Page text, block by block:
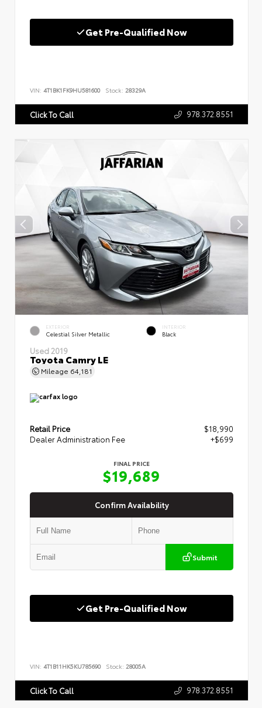
Get Pre-Qualified Now
VIN: 4T1BK1FK9HU581600 Stock: 28329A
Click To Call 978.372.8551
EXTERIOR
Celestial Silver Metallic
INTERIOR
Black
Used 2019
Toyota Camry LE
Mileage 64,181
Retail Price
$18,990
Dealer Administration Fee
+$699
FINAL PRICE
$19,689
Confirm Availability
Submit
Get Pre-Qualified Now
VIN: 4T1B11HK5KU785690 Stock: 28005A
Click To Call 978.372.8551